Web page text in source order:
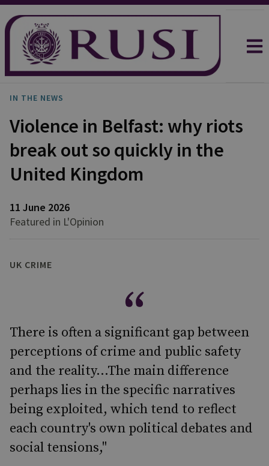
IN THE NEWS
Violence in Belfast: why riots
break out so quickly in the
United Kingdom
11 June 2026
Featured in L'Opinion
UK CRIME
There is often a significant gap between
perceptions of crime and public safety
and the reality...The main difference
perhaps lies in the specific narratives
being exploited, which tend to reflect
each country's own political debates and
social tensions,"